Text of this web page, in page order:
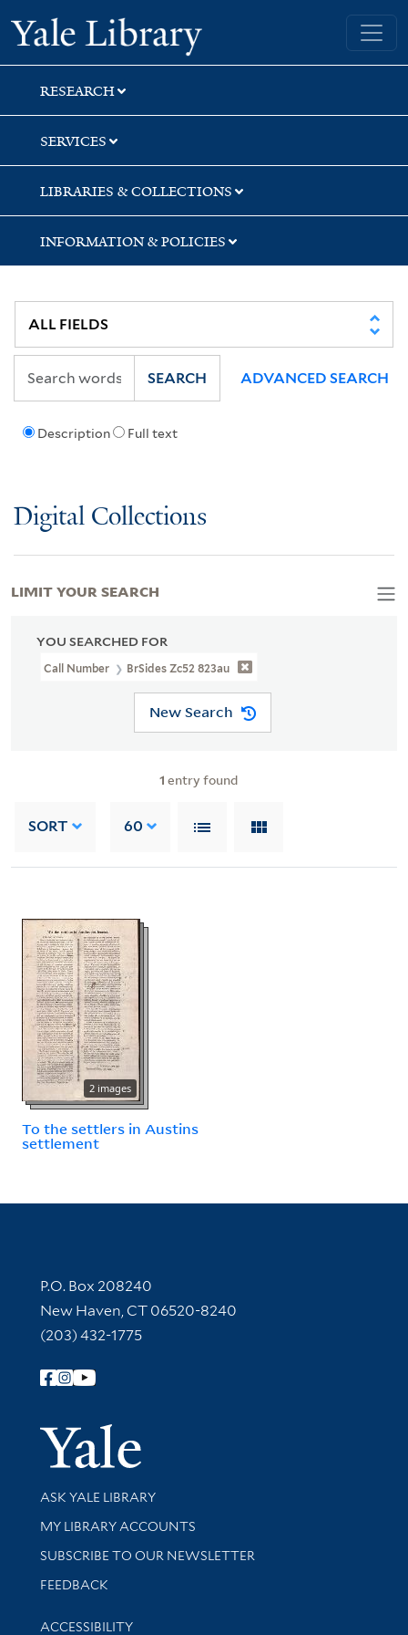
Skip
to
search
Skip
to
main
content
Skip
to
first
result
Yale University Library
RESEARCH
SERVICES
LIBRARIES & COLLECTIONS
INFORMATION & POLICIES
Description Full text
SEARCH ADVANCED SEARCH
Digital Collections
YOU SEARCHED FOR
Call Number BrSides Zc52 823au
New Search
1 entry found
SORT 60
2 images
To the settlers in Austins
settlement
LIMIT YOUR SEARCH
Contact Information
P.O. Box 208240
New Haven, CT 06520-8240
(203) 432-1775
Follow Yale Library
Yale
Library Services
ASK YALE LIBRARY
Get research help and support
MY LIBRARY ACCOUNTS
SUBSCRIBE TO OUR NEWSLETTER
Stay updated with library news and events
FEEDBACK
Library Information
ACCESSIBILITY